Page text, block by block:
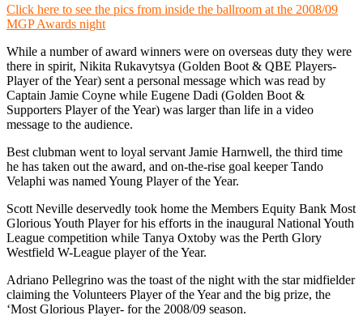
Click here to see the pics from inside the ballroom at the 2008/09
MGP Awards night
While a number of award winners were on overseas duty they were
there in spirit, Nikita Rukavytsya (Golden Boot & QBE Players-
Player of the Year) sent a personal message which was read by
Captain Jamie Coyne while Eugene Dadi (Golden Boot &
Supporters Player of the Year) was larger than life in a video
message to the audience.
Best clubman went to loyal servant Jamie Harnwell, the third time
he has taken out the award, and on-the-rise goal keeper Tando
Velaphi was named Young Player of the Year.
Scott Neville deservedly took home the Members Equity Bank Most
Glorious Youth Player for his efforts in the inaugural National Youth
League competition while Tanya Oxtoby was the Perth Glory
Westfield W-League player of the Year.
Adriano Pellegrino was the toast of the night with the star midfielder
claiming the Volunteers Player of the Year and the big prize, the
‘Most Glorious Player- for the 2008/09 season.